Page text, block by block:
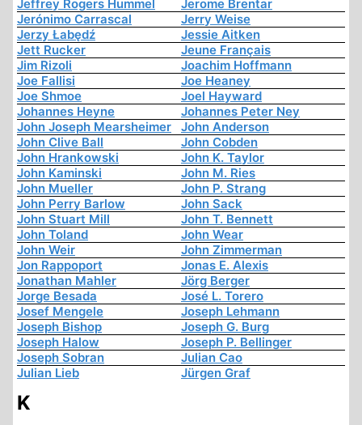
Jeffrey Rogers Hummel
Jerome Brentar
Jerónimo Carrascal
Jerry Weise
Jerzy Łabędź
Jessie Aitken
Jett Rucker
Jeune Français
Jim Rizoli
Joachim Hoffmann
Joe Fallisi
Joe Heaney
Joe Shmoe
Joel Hayward
Johannes Heyne
Johannes Peter Ney
John Joseph Mearsheimer
John Anderson
John Clive Ball
John Cobden
John Hrankowski
John K. Taylor
John Kaminski
John M. Ries
John Mueller
John P. Strang
John Perry Barlow
John Sack
John Stuart Mill
John T. Bennett
John Toland
John Wear
John Weir
John Zimmerman
Jon Rappoport
Jonas E. Alexis
Jonathan Mahler
Jörg Berger
Jorge Besada
José L. Torero
Josef Mengele
Joseph Lehmann
Joseph Bishop
Joseph G. Burg
Joseph Halow
Joseph P. Bellinger
Joseph Sobran
Julian Cao
Julian Lieb
Jürgen Graf
K